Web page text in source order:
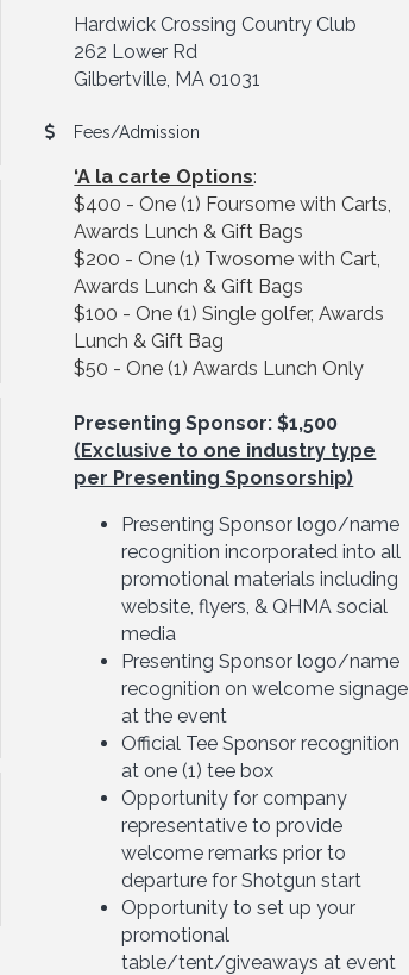
Hardwick Crossing Country Club
262 Lower Rd
Gilbertville, MA 01031
Fees/Admission
‘A la carte Options:
$400 - One (1) Foursome with Carts,
Awards Lunch & Gift Bags
$200 - One (1) Twosome with Cart,
Awards Lunch & Gift Bags
$100 - One (1) Single golfer, Awards
Lunch & Gift Bag
$50 - One (1) Awards Lunch Only
Presenting Sponsor: $1,500
(Exclusive to one industry type
per Presenting Sponsorship)
Presenting Sponsor logo/name
recognition incorporated into all
promotional materials including
website, flyers, & QHMA social
media
Presenting Sponsor logo/name
recognition on welcome signage
at the event
Official Tee Sponsor recognition
at one (1) tee box
Opportunity for company
representative to provide
welcome remarks prior to
departure for Shotgun start
Opportunity to set up your
promotional
table/tent/giveaways at event